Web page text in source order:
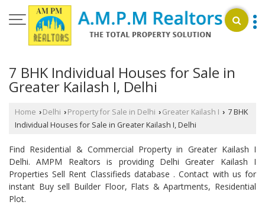
7 BHK Individual Houses for Sale in
Greater Kailash I, Delhi
Home › Delhi › Property for Sale in Delhi › Greater Kailash I › 7 BHK
Individual Houses for Sale in Greater Kailash I, Delhi
Find Residential & Commercial Property in Greater Kailash I
Delhi. AMPM Realtors is providing Delhi Greater Kailash I
Properties Sell Rent Classifieds database . Contact with us for
instant Buy sell Builder Floor, Flats & Apartments, Residential
Plot.